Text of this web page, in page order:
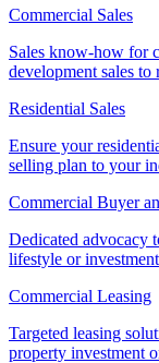
Commercial Sales
Sales know-how for
development sales to
Residential Sales
Ensure your
selling plan to your
Commercial Buyer
Dedicated advocacy
lifestyle or investment
Commercial Leasing
Targeted leasing
property investment